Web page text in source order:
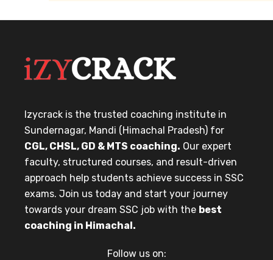
Izycrack is the trusted coaching institute in
Sundernagar, Mandi (Himachal Pradesh) for
CGL, CHSL, GD & MTS coaching. Our expert
faculty, structured courses, and result-driven
approach help students achieve success in SSC
exams. Join us today and start your journey
towards your dream SSC job with the best
coaching in Himachal.
Follow us on: